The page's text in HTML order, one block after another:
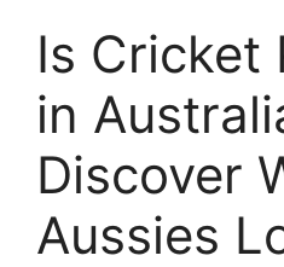
Is Cricket
in
Discover
Aussies